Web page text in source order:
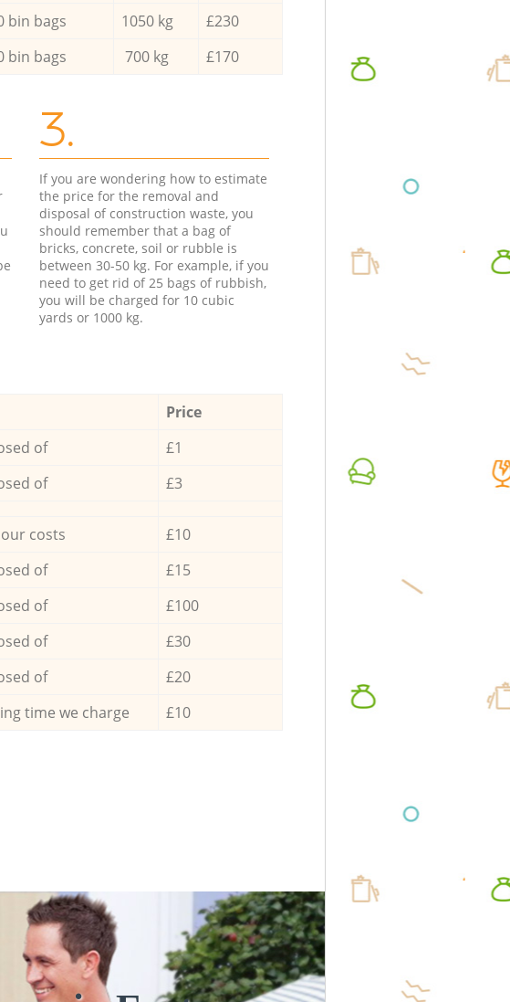
bin bags 1050 kg
£230
bin bags 700 kg £170
3.
If you are wondering how to estimate
the price for the removal and
disposal of construction waste, you
should remember that a bag of
bricks, concrete, soil or rubble is
between 30-50 kg. For example, if you
need to get rid of 25 bags of rubbish,
you will be charged for 10 cubic
yards or 1000 kg.
Price
of
£1
of £3
costs
£10
of
£15
of
£100
of
£30
of
£20
time we charge £10